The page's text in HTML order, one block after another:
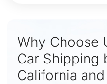
Why Choose
Car Shipping
California